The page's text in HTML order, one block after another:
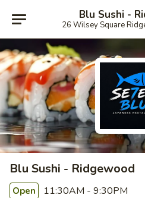
Blu Sushi -
26 Wilsey Square
Blu Sushi - Ridgewood
Open 11:30AM - 9:30PM